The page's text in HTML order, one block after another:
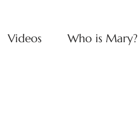
Videos Who is Mary?